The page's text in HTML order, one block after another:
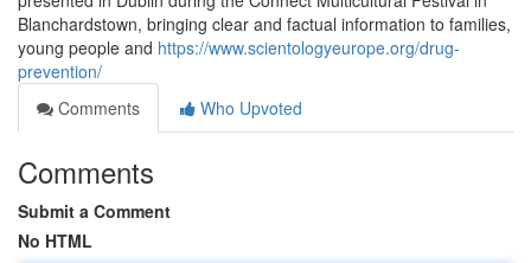
Blanchardstown, bringing clear and factual information to families,
young people and https://www.scientologyeurope.org/drug-
prevention/
Comments
Who Upvoted
Comments
Submit a Comment
No HTML